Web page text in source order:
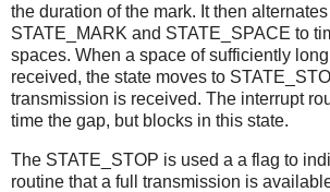
the duration of the mark. It then
STATE_MARK and STATE_SPACE to
spaces. When a space of sufficiently
received, the state moves to
transmission is received. The interrupt
time the gap, but blocks in this state.
The STATE_STOP is used a a flag to
routine that a full transmission is